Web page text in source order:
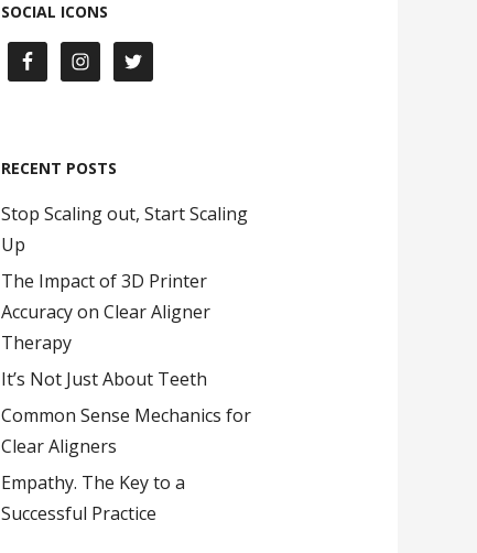
SOCIAL ICONS
RECENT POSTS
Stop Scaling out, Start Scaling
Up
The Impact of 3D Printer
Accuracy on Clear Aligner
Therapy
It’s Not Just About Teeth
Common Sense Mechanics for
Clear Aligners
Empathy. The Key to a
Successful Practice